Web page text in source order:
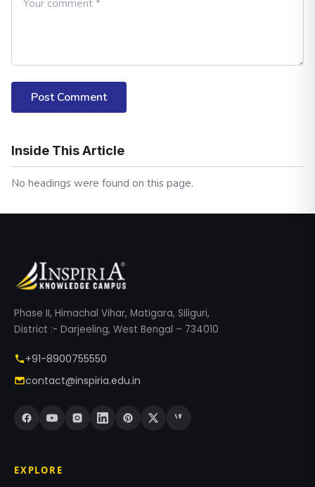
Post Comment
Inside This Article
No headings were found on this page.
Phase II, Himachal Vihar, Matigara, Siliguri,
District :- Darjeeling, West Bengal – 734010
+91-8900755550
contact@inspiria.edu.in
EXPLORE